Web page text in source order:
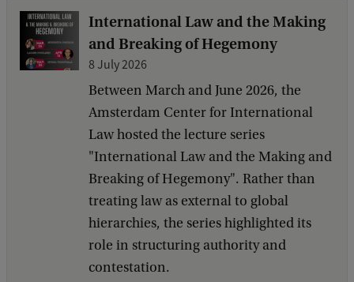
International Law and the Making
and Breaking of Hegemony
8 July 2026
Between March and June 2026, the
Amsterdam Center for International
Law hosted the lecture series
"International Law and the Making and
Breaking of Hegemony". Rather than
treating law as external to global
hierarchies, the series highlighted its
role in structuring authority and
contestation.